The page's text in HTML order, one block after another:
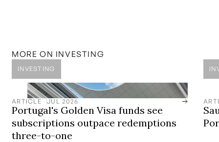
independent advice.
MORE ON INVESTING
INVESTING
ARTICLE JUL 2026
Portugal's Golden Visa funds see
subscriptions outpace redemptions
three-to-one